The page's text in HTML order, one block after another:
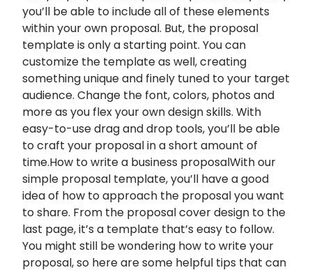
you’ll be able to include all of these elements
within your own proposal. But, the proposal
template is only a starting point. You can
customize the template as well, creating
something unique and finely tuned to your target
audience. Change the font, colors, photos and
more as you flex your own design skills. With
easy-to-use drag and drop tools, you’ll be able
to craft your proposal in a short amount of
time.How to write a business proposalWith our
simple proposal template, you’ll have a good
idea of how to approach the proposal you want
to share. From the proposal cover design to the
last page, it’s a template that’s easy to follow.
You might still be wondering how to write your
proposal, so here are some helpful tips that can